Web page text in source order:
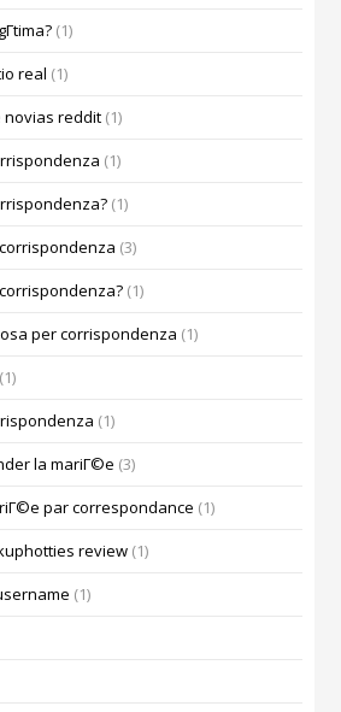
(1)
real (1)
novias reddit (1)
(1)
(1)
(3)
(1)
per corrispondenza (1)
(1)
(1)
la mariГ©e (3)
par correspondance (1)
review (1)
(1)